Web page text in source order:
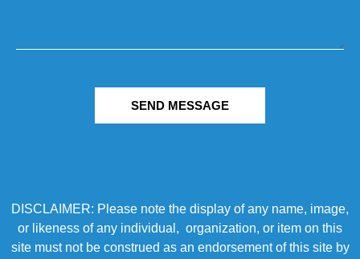
SEND MESSAGE
DISCLAIMER: Please note the display of any name, image,
or likeness of any individual, organization, or item on this
site must not be construed as an endorsement of this site by